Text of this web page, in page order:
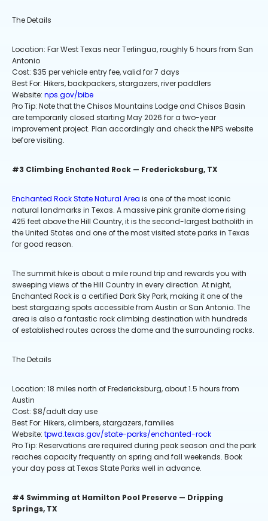
The Details
Location: Far West Texas near Terlingua, roughly 5 hours from San
Antonio
Cost: $35 per vehicle entry fee, valid for 7 days
Best For: Hikers, backpackers, stargazers, river paddlers
Website: nps.gov/bibe
Pro Tip: Note that the Chisos Mountains Lodge and Chisos Basin
are temporarily closed starting May 2026 for a two-year
improvement project. Plan accordingly and check the NPS website
before visiting.
#3 Climbing Enchanted Rock — Fredericksburg, TX
Enchanted Rock State Natural Area is one of the most iconic
natural landmarks in Texas. A massive pink granite dome rising
425 feet above the Hill Country, it is the second-largest batholith in
the United States and one of the most visited state parks in Texas
for good reason.
The summit hike is about a mile round trip and rewards you with
sweeping views of the Hill Country in every direction. At night,
Enchanted Rock is a certified Dark Sky Park, making it one of the
best stargazing spots accessible from Austin or San Antonio. The
area is also a fantastic rock climbing destination with hundreds
of established routes across the dome and the surrounding rocks.
The Details
Location: 18 miles north of Fredericksburg, about 1.5 hours from
Austin
Cost: $8/adult day use
Best For: Hikers, climbers, stargazers, families
Website: tpwd.texas.gov/state-parks/enchanted-rock
Pro Tip: Reservations are required during peak season and the park
reaches capacity frequently on spring and fall weekends. Book
your day pass at Texas State Parks well in advance.
#4 Swimming at Hamilton Pool Preserve — Dripping
Springs, TX